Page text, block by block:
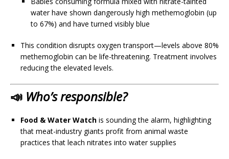
water have shown dangerously high methemoglobin (up
to 67%) and have turned visibly blue
This condition disrupts oxygen transport—levels above 80%
methemoglobin can be life-threatening. Treatment involves
reducing the elevated levels.
📣 Who’s responsible?
Food & Water Watch is sounding the alarm, highlighting
that meat-industry giants profit from animal waste
practices that leach nitrates into water supplies